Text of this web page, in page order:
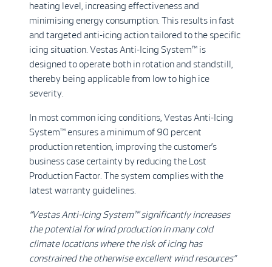
heating level, increasing effectiveness and
minimising energy consumption. This results in fast
and targeted anti-icing action tailored to the specific
icing situation. Vestas Anti-Icing System™ is
designed to operate both in rotation and standstill,
thereby being applicable from low to high ice
severity.
In most common icing conditions, Vestas Anti-Icing
System™ ensures a minimum of 90 percent
production retention, improving the customer’s
business case certainty by reducing the Lost
Production Factor. The system complies with the
latest warranty guidelines.
“Vestas Anti-Icing System™ significantly increases
the potential for wind production in many cold
climate locations where the risk of icing has
constrained the otherwise excellent wind resources”